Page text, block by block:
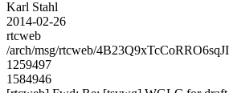
Karl Stahl
2014-02-26
rtcweb
/arch/msg/rtcweb/
1259497
1584946